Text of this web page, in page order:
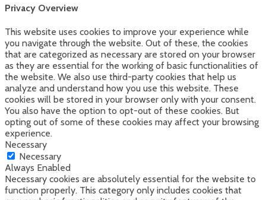
Privacy Overview
This website uses cookies to improve your experience while
you navigate through the website. Out of these, the cookies
that are categorized as necessary are stored on your browser
as they are essential for the working of basic functionalities of
the website. We also use third-party cookies that help us
analyze and understand how you use this website. These
cookies will be stored in your browser only with your consent.
You also have the option to opt-out of these cookies. But
opting out of some of these cookies may affect your browsing
experience.
Necessary
Necessary
Always Enabled
Necessary cookies are absolutely essential for the website to
function properly. This category only includes cookies that